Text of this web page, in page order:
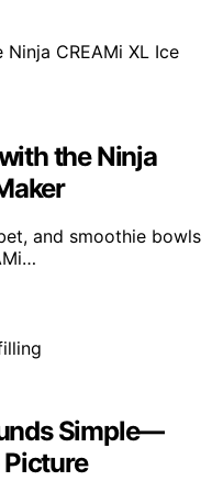
the Ninja
and smoothie bowls
Simple—